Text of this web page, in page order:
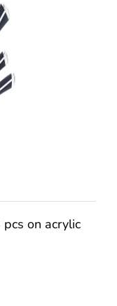
on acrylic